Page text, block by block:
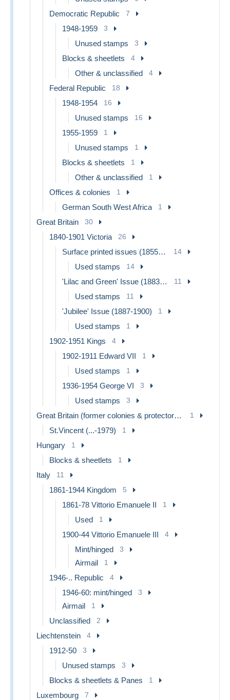
Democratic Republic 7
1948-1959 3
Unused stamps 3
Blocks & sheetlets 4
Other & unclassified 4
Federal Republic 18
1948-1954 16
Unused stamps 16
1955-1959 1
Unused stamps 1
Blocks & sheetlets 1
Other & unclassified 1
Offices & colonies 1
German South West Africa 1
Great Britain 30
1840-1901 Victoria 26
Surface printed issues (1855-84) 14
Used stamps 14
'Lilac and Green' Issue (1883-84) 11
Used stamps 11
'Jubilee' Issue (1887-1900) 1
Used stamps 1
1902-1951 Kings 4
1902-1911 Edward VII 1
Used stamps 1
1936-1954 George VI 3
Used stamps 3
Great Britain (former colonies & protectorates) 1
St.Vincent (...-1979) 1
Hungary 1
Blocks & sheetlets 1
Italy 11
1861-1944 Kingdom 5
1861-78 Vittorio Emanuele II 1
Used 1
1900-44 Vittorio Emanuele III 4
Mint/hinged 3
Airmail 1
1946-.. Republic 4
1946-60: mint/hinged 3
Airmail 1
Unclassified 2
Liechtenstein 4
1912-50 3
Unused stamps 3
Blocks & sheetlets & Panes 1
Luxembourg 7